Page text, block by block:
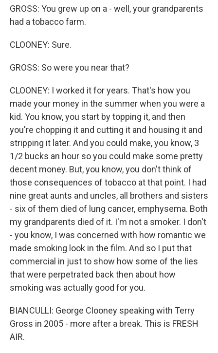
GROSS: You grew up on a - well, your grandparents
had a tobacco farm.
CLOONEY: Sure.
GROSS: So were you near that?
CLOONEY: I worked it for years. That's how you
made your money in the summer when you were a
kid. You know, you start by topping it, and then
you're chopping it and cutting it and housing it and
stripping it later. And you could make, you know, 3
1/2 bucks an hour so you could make some pretty
decent money. But, you know, you don't think of
those consequences of tobacco at that point. I had
nine great aunts and uncles, all brothers and sisters
- six of them died of lung cancer, emphysema. Both
my grandparents died of it. I'm not a smoker. I don't
- you know, I was concerned with how romantic we
made smoking look in the film. And so I put that
commercial in just to show how some of the lies
that were perpetrated back then about how
smoking was actually good for you.
BIANCULLI: George Clooney speaking with Terry
Gross in 2005 - more after a break. This is FRESH
AIR.